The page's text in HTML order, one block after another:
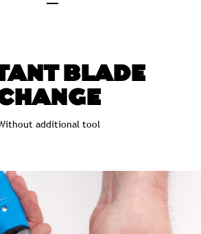
BLADE
additional tool